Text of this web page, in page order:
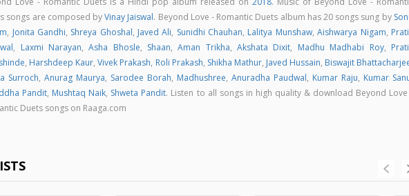
songs are composed byVinay Jaiswal. Beyond Love - Romantic Duets album has 20 songs sung by
, Jonita Gandhi, Shreya Ghoshal, Javed Ali, Sunidhi Chauhan, Lalitya Munshaw,Aishwarya Nigam,
, Laxmi Narayan,Asha Bhosle, Shaan,Aman Trikha,Akshata Dixit, Madhu Madhabi Roy,
, Harshdeep Kaur,Vivek Prakash, Roli Prakash, Shikha Mathur, Javed Hussain, Biswajit
Surroch,Anurag Maurya, Sarodee Borah, Madhushree, Anuradha Paudwal, Kumar Raju, Kumar
Pandit, Mushtaq Naik, Shweta Pandit. Listen to all songs in high quality & download Beyond
Duets songs on Raaga.com